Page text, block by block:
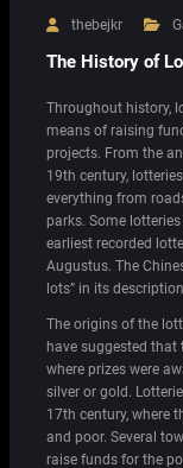
thebejkr
The History of
Throughout history,
means of raising
projects. From the
19th century,
everything from
parks. Some
earliest recorded
Augustus. The
lots” in its
The origins of the
have suggested that
where prizes were
silver or gold.
17th century, where
and poor. Several
raise funds for the